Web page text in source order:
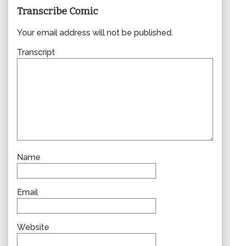
Transcribe Comic
Your email address will not be published.
Transcript
Name
Email
Website